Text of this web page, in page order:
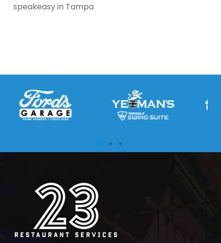
speakeasy in Tampa